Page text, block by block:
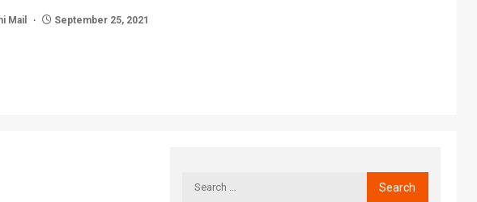
Mail September 25, 2021